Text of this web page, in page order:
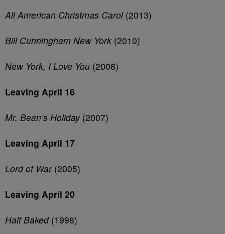
All American Christmas Carol(2013)
Bill Cunningham New York (2010)
New York, I Love You (2008)
Leaving April 16
Mr. Bean’s Holiday(2007)
Leaving April 17
Lord of War(2005)
Leaving April 20
Half Baked(1998)